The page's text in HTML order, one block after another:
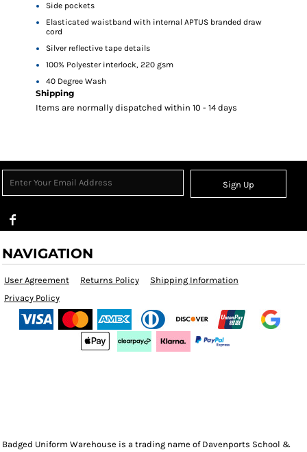
Side pockets
Elasticated waistband with internal APTUS branded draw
cord
Silver reflective tape details
100% Polyester interlock, 220 gsm
40 Degree Wash
Shipping
Items are normally dispatched within 10 - 14 days
Sign Up
NAVIGATION
User Agreement Returns Policy
Shipping Information
Privacy Policy
Badged Uniform Warehouse is a trading name of Davenports School &